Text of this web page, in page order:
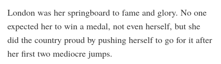
London was her springboard to fame and glory. No one
expected her to win a medal, not even herself, but she
did the country proud by pushing herself to go for it after
her first two mediocre jumps.